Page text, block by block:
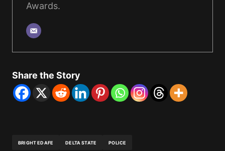
Awards.
Share the Story
BRIGHT EDAFE DELTA STATE POLICE